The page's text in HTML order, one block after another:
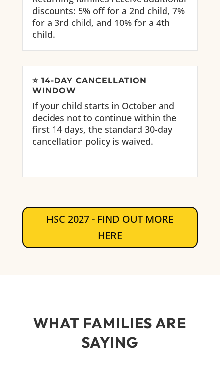
discounts: 5% off for a 2nd child, 7%
for a 3rd child, and 10% for a 4th
child.
⭐ 14-DAY CANCELLATION
WINDOW
If your child starts in October and
decides not to continue within the
first 14 days, the standard 30-day
cancellation policy is waived.
HSC 2027 - FIND OUT MORE
HERE
WHAT FAMILIES ARE
SAYING